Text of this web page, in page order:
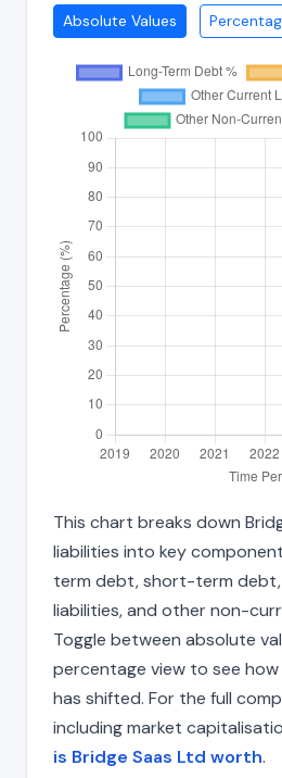
Absolute Values
This chart breaks down
liabilities into key
term debt, short-term
liabilities, and other non-
Toggle between absolute
percentage view to see
has shifted. For the full
including market
is Bridge Saas Ltd worth.